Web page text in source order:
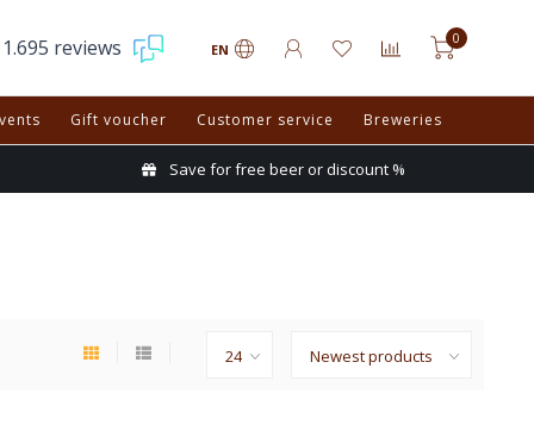
1.695 reviews EN
0
Gift voucher Customer service Breweries
Save for free beer or discount %